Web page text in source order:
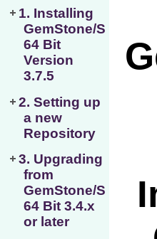
1. Installing
GemStone/S
64 Bit
Version
3.7.5
2. Setting up
a new
Repository
3. Upgrading
from
GemStone/S
64 Bit 3.4.x
or later